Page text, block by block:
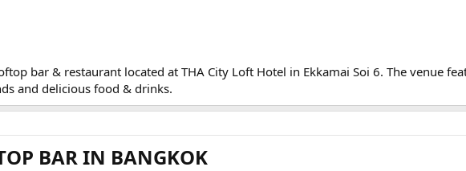
bar & restaurant located at THA City Loft Hotel in Ekkamai Soi 6. The venue
and delicious food & drinks.
BAR IN BANGKOK​